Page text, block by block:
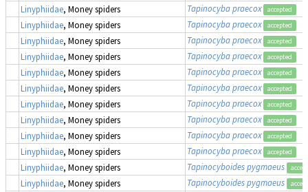
Linyphiidae, Money spiders Tapinocyba praecox accepted
Linyphiidae, Money spiders Tapinocyba praecox accepted
Linyphiidae, Money spiders Tapinocyba praecox accepted
Linyphiidae, Money spiders Tapinocyba praecox accepted
Linyphiidae, Money spiders Tapinocyba praecox accepted
Linyphiidae, Money spiders Tapinocyba praecox accepted
Linyphiidae, Money spiders Tapinocyba praecox accepted
Linyphiidae, Money spiders Tapinocyba praecox accepted
Linyphiidae, Money spiders Tapinocyba praecox accepted
Linyphiidae, Money spiders Tapinocyba praecox accepted
Linyphiidae, Money spiders Tapinocyboides pygmaeus
Linyphiidae, Money spiders Tapinocyboides pygmaeus